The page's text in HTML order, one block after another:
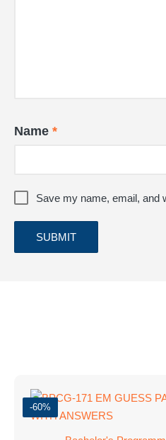
Name *
Save my name, email, and
-60%